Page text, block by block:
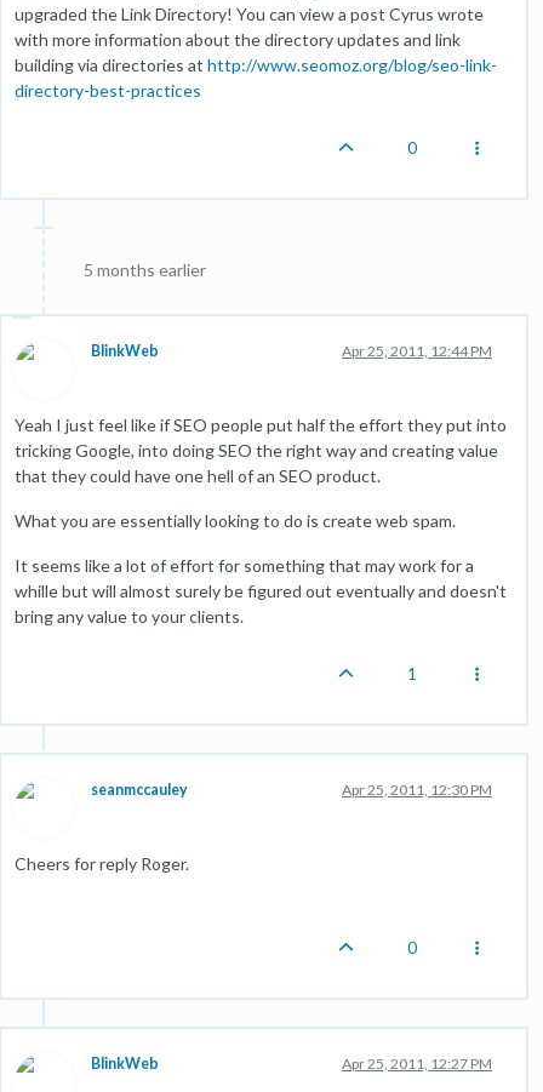
upgraded the Link Directory! You can view a post Cyrus wrote
with more information about the directory updates and link
building via directories at http://www.seomoz.org/blog/seo-link-
directory-best-practices
0
5 months earlier
BlinkWeb Apr 25, 2011, 12:44 PM
Yeah I just feel like if SEO people put half the effort they put into
tricking Google, into doing SEO the right way and creating value
that they could have one hell of an SEO product.
What you are essentially looking to do is create web spam.
It seems like a lot of effort for something that may work for a
whille but will almost surely be figured out eventually and doesn't
bring any value to your clients.
1
seanmccauley Apr 25, 2011, 12:30 PM
Cheers for reply Roger.
0
BlinkWeb Apr 25, 2011, 12:27 PM